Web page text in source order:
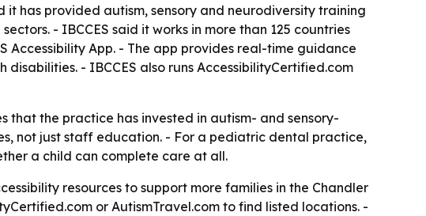
it has provided autism, sensory and neurodiversity training
- IBCCES said it works in more than 125 countries
Accessibility App. - The app provides real-time guidance
- IBCCES also runs AccessibilityCertified.com
the practice has invested in autism- and sensory-
not just staff education. - For a pediatric dental practice,
a child can complete care at all.
resources to support more families in the Chandler
or AutismTravel.com to find listed locations. -